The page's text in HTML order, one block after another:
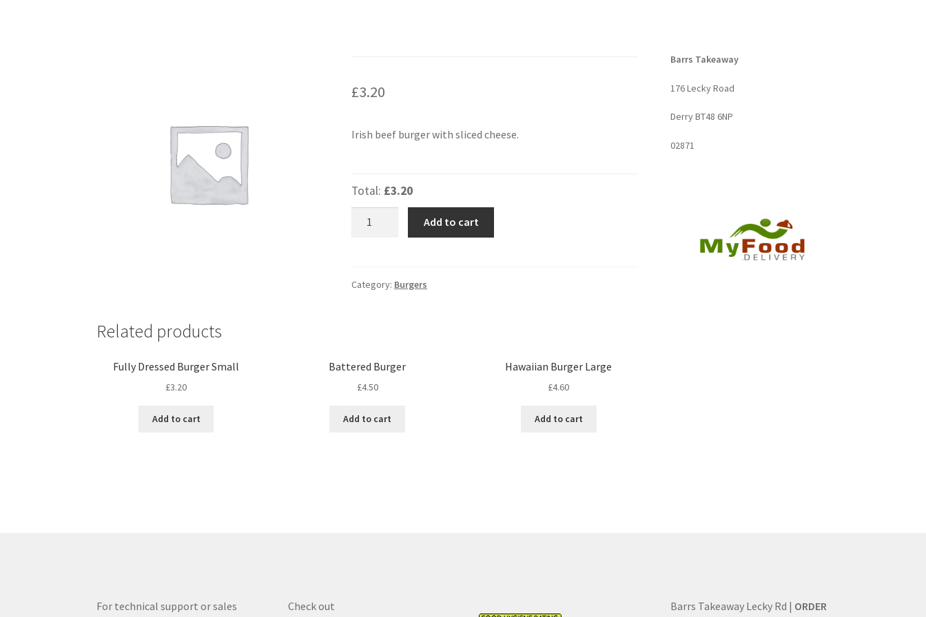
£3.20
Irish beef burger with sliced cheese.
Total: £3.20
Add to cart
Category: Burgers
Related products
Fully Dressed Burger Small
£3.20
Add to cart
Battered Burger
£4.50
Add to cart
Hawaiian Burger Large
£4.60
Add to cart
Barrs Takeaway
176 Lecky Road
Derry BT48 6NP
02871
For technical support or sales
Check out
Barrs Takeaway Lecky Rd | ORDER